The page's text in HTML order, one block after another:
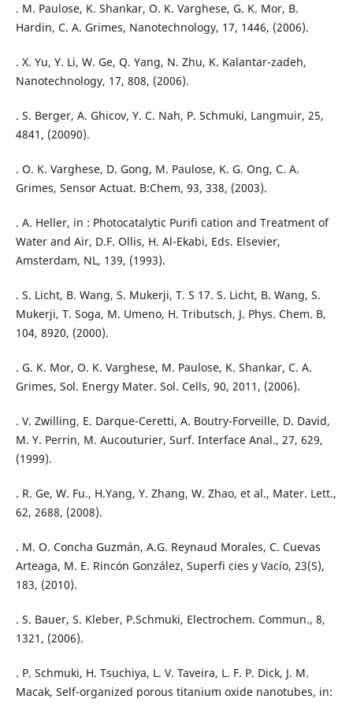
. M. Paulose, K. Shankar, O. K. Varghese, G. K. Mor, B.
Hardin, C. A. Grimes, Nanotechnology, 17, 1446, (2006).
. X. Yu, Y. Li, W. Ge, Q. Yang, N. Zhu, K. Kalantar-zadeh,
Nanotechnology, 17, 808, (2006).
. S. Berger, A. Ghicov, Y. C. Nah, P. Schmuki, Langmuir, 25,
4841, (20090).
. O. K. Varghese, D. Gong, M. Paulose, K. G. Ong, C. A.
Grimes, Sensor Actuat. B:Chem, 93, 338, (2003).
. A. Heller, in : Photocatalytic Purifi cation and Treatment of
Water and Air, D.F. Ollis, H. Al-Ekabi, Eds. Elsevier,
Amsterdam, NL, 139, (1993).
. S. Licht, B. Wang, S. Mukerji, T. S 17. S. Licht, B. Wang, S.
Mukerji, T. Soga, M. Umeno, H. Tributsch, J. Phys. Chem. B,
104, 8920, (2000).
. G. K. Mor, O. K. Varghese, M. Paulose, K. Shankar, C. A.
Grimes, Sol. Energy Mater. Sol. Cells, 90, 2011, (2006).
. V. Zwilling, E. Darque-Ceretti, A. Boutry-Forveille, D. David,
M. Y. Perrin, M. Aucouturier, Surf. Interface Anal., 27, 629,
(1999).
. R. Ge, W. Fu., H.Yang, Y. Zhang, W. Zhao, et al., Mater. Lett.,
62, 2688, (2008).
. M. O. Concha Guzmán, A.G. Reynaud Morales, C. Cuevas
Arteaga, M. E. Rincón González, Superfi cies y Vacío, 23(S),
183, (2010).
. S. Bauer, S. Kleber, P.Schmuki, Electrochem. Commun., 8,
1321, (2006).
. P. Schmuki, H. Tsuchiya, L. V. Taveira, L. F. P. Dick, J. M.
Macak, Self-organized porous titanium oxide nanotubes, in: